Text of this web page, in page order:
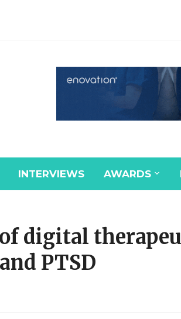
INTERVIEWS AWARDS
digital
PTSD